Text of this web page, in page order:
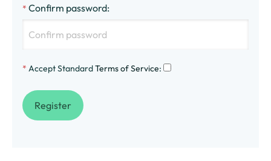
* Confirm password:
* Accept StandardTerms of Service: